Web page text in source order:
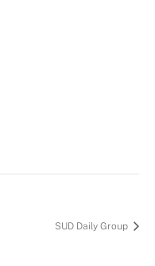
SUD Daily Group